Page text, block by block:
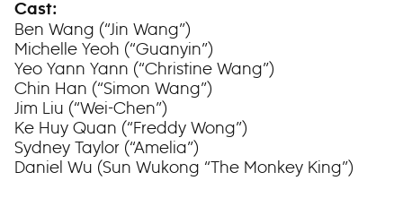
Cast:
Ben Wang (“Jin Wang”)
Michelle Yeoh (“Guanyin”)
Yeo Yann Yann (“Christine Wang”)
Chin Han (“Simon Wang”)
Jim Liu (“Wei-Chen”)
Ke Huy Quan (“Freddy Wong”)
Sydney Taylor (“Amelia”)
Daniel Wu (Sun Wukong “The Monkey King”)